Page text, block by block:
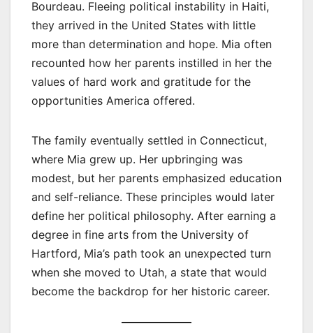
Bourdeau. Fleeing political instability in Haiti,
they arrived in the United States with little
more than determination and hope. Mia often
recounted how her parents instilled in her the
values of hard work and gratitude for the
opportunities America offered.
The family eventually settled in Connecticut,
where Mia grew up. Her upbringing was
modest, but her parents emphasized education
and self-reliance. These principles would later
define her political philosophy. After earning a
degree in fine arts from the University of
Hartford, Mia’s path took an unexpected turn
when she moved to Utah, a state that would
become the backdrop for her historic career.